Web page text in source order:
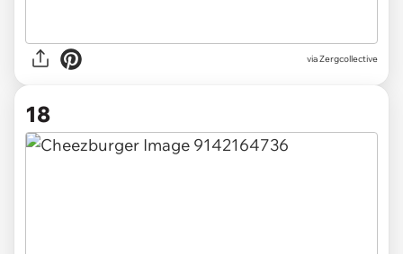
via Zergcollective
18